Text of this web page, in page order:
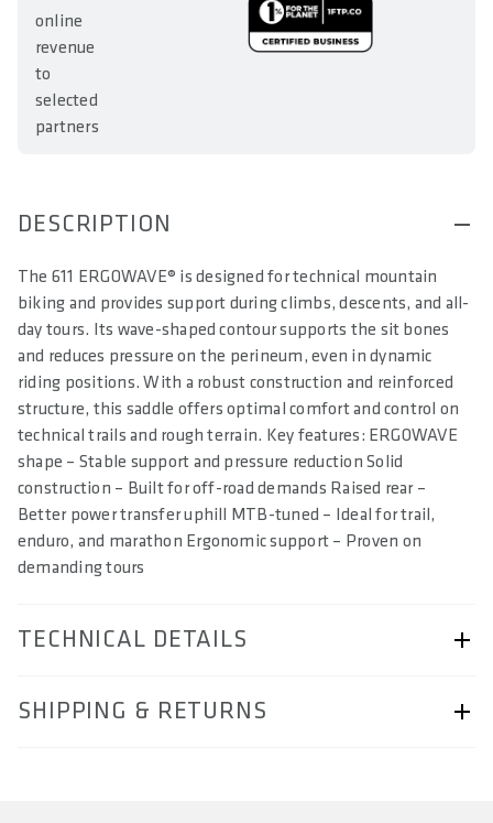
online
revenue
to
selected
partners
DESCRIPTION
The 611 ERGOWAVE® is designed for technical mountain
biking and provides support during climbs, descents, and all-
day tours. Its wave-shaped contour supports the sit bones
and reduces pressure on the perineum, even in dynamic
riding positions. With a robust construction and reinforced
structure, this saddle offers optimal comfort and control on
technical trails and rough terrain. Key features: ERGOWAVE
shape – Stable support and pressure reduction Solid
construction – Built for off-road demands Raised rear –
Better power transfer uphill MTB-tuned – Ideal for trail,
enduro, and marathon Ergonomic support – Proven on
demanding tours
TECHNICAL DETAILS
ARTICLE NUMBER
SHIPPING & RETURNS